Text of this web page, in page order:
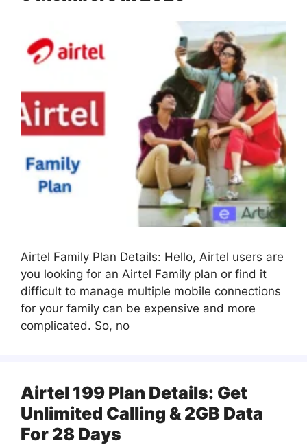
Airtel Family Plan Details: Hello, Airtel users are
you looking for an Airtel Family plan or find it
difficult to manage multiple mobile connections
for your family can be expensive and more
complicated. So, no
Airtel 199 Plan Details: Get
Unlimited Calling & 2GB Data
For 28 Days